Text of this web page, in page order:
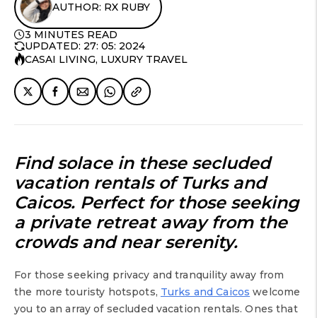
AUTHOR: RX RUBY
3 MINUTES READ
UPDATED: 27: 05: 2024
CASAI LIVING, LUXURY TRAVEL
Find solace in these secluded
vacation rentals of Turks and
Caicos. Perfect for those seeking
a private retreat away from the
crowds and near serenity.
For those seeking privacy and tranquility away from
the more touristy hotspots, Turks and Caicos welcome
you to an array of secluded vacation rentals. Ones that